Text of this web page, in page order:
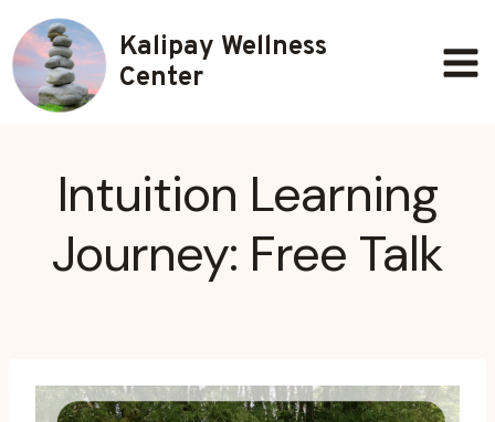
to
content
Kalipay Wellness
Center
Intuition Learning
Journey: Free Talk